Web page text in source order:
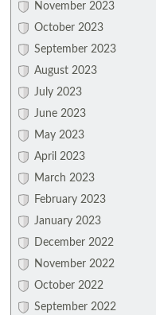
November 2023
October 2023
September 2023
August 2023
July 2023
June 2023
May 2023
April 2023
March 2023
February 2023
January 2023
December 2022
November 2022
October 2022
September 2022